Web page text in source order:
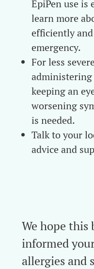
EpiPen use
learn more
efficiently
emergency.
For less
keeping an
worsening
is needed.
Talk to your
advice and
We hope this
informed
allergies and